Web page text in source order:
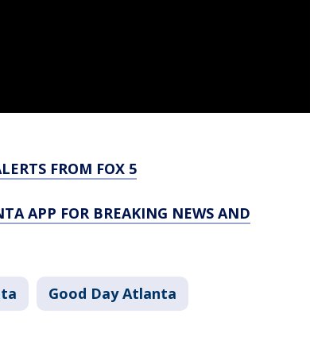
FROM FOX 5
APP FOR BREAKING NEWS AND
Good Day Atlanta